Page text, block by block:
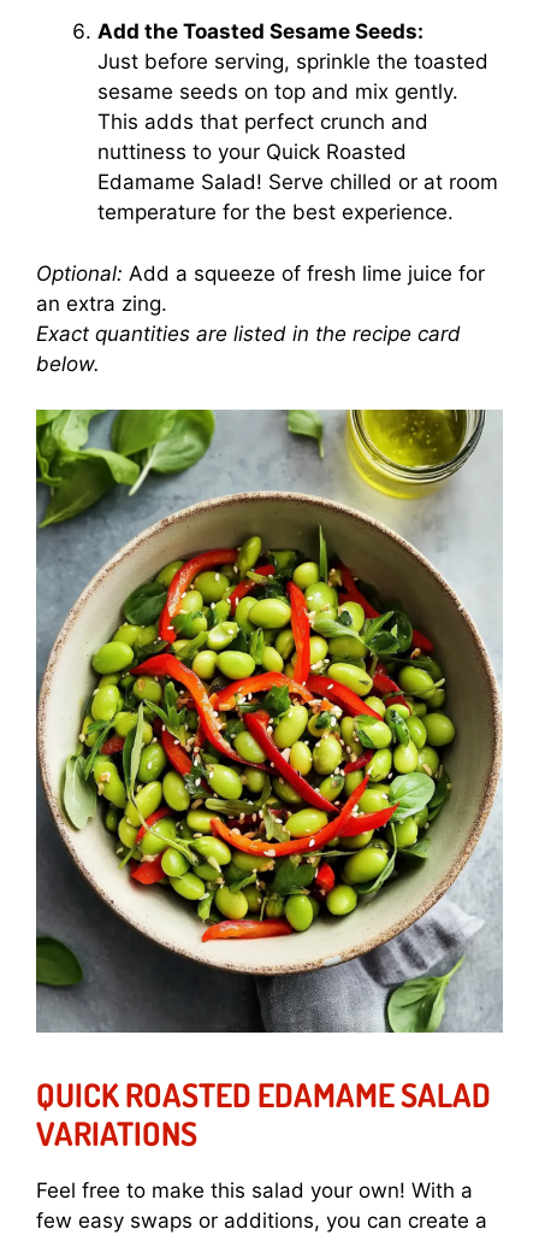
Add the Toasted Sesame Seeds:
Just before serving, sprinkle the toasted
sesame seeds on top and mix gently.
This adds that perfect crunch and
nuttiness to your Quick Roasted
Edamame Salad! Serve chilled or at room
temperature for the best experience.
Optional: Add a squeeze of fresh lime juice for
an extra zing.
Exact quantities are listed in the recipe card
below.
QUICK ROASTED EDAMAME SALAD
VARIATIONS
Feel free to make this salad your own! With a
few easy swaps or additions, you can create a